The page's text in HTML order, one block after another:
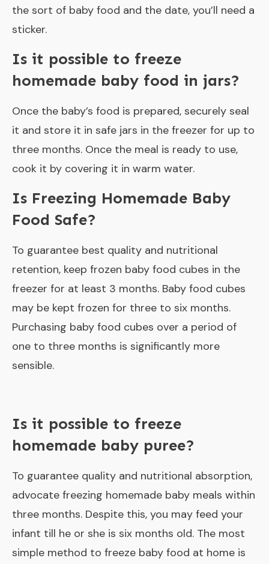
the sort of baby food and the date, you’ll need a
sticker.
Is it possible to freeze
homemade baby food in jars?
Once the baby’s food is prepared, securely seal
it and store it in safe jars in the freezer for up to
three months. Once the meal is ready to use,
cook it by covering it in warm water.
Is Freezing Homemade Baby
Food Safe?
To guarantee best quality and nutritional
retention, keep frozen baby food cubes in the
freezer for at least 3 months. Baby food cubes
may be kept frozen for three to six months.
Purchasing baby food cubes over a period of
one to three months is significantly more
sensible.
Is it possible to freeze
homemade baby puree?
To guarantee quality and nutritional absorption,
advocate freezing homemade baby meals within
three months. Despite this, you may feed your
infant till he or she is six months old. The most
simple method to freeze baby food at home is